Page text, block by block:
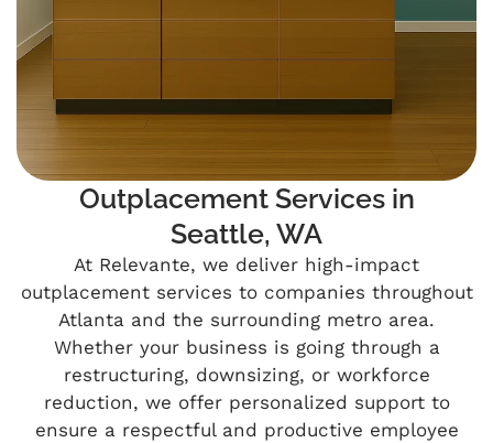
Outplacement Services in
Seattle, WA
At Relevante, we deliver high-impact
outplacement services to companies throughout
Atlanta and the surrounding metro area.
Whether your business is going through a
restructuring, downsizing, or workforce
reduction, we offer personalized support to
ensure a respectful and productive employee